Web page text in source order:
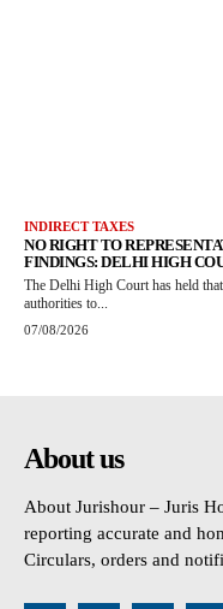
INDIRECT TAXES
NO RIGHT TO
FINDINGS: DELHI HIGH
The Delhi High Court has held
authorities to...
07/08/2026
About us
About Jurishour – Juris
reporting accurate and
Circulars, orders and